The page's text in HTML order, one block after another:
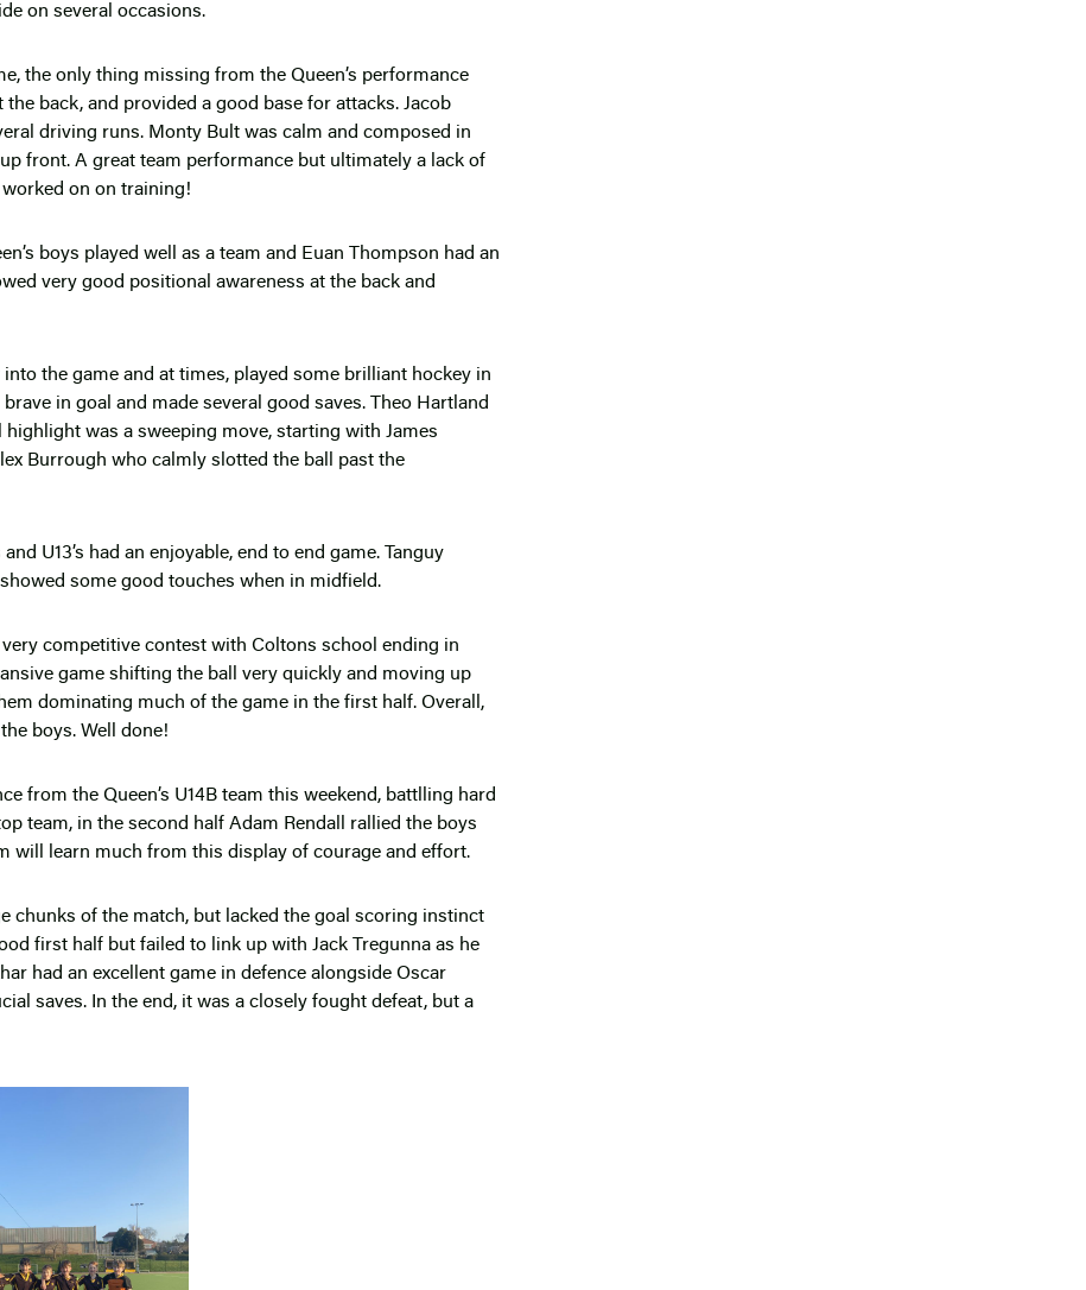
on several occasions.
the only thing missing from the Queen’s performance
back, and provided a good base for attacks. Jacob
driving runs. Monty Bult was calm and composed in
front. A great team performance but ultimately a lack of
on on training!
boys played well as a team and Euan Thompson had an
very good positional awareness at the back and
the game and at times, played some brilliant hockey in
in goal and made several good saves. Theo Hartland
was a sweeping move, starting with James
Burrough who calmly slotted the ball past the
U13’s had an enjoyable, end to end game. Tanguy
some good touches when in midfield.
competitive contest with Coltons school ending in
game shifting the ball very quickly and moving up
dominating much of the game in the first half. Overall,
boys. Well done!
from the Queen’s U14B team this weekend, battlling hard
team, in the second half Adam Rendall rallied the boys
will learn much from this display of courage and effort.
chunks of the match, but lacked the goal scoring instinct
first half but failed to link up with Jack Tregunna as he
had an excellent game in defence alongside Oscar
saves. In the end, it was a closely fought defeat, but a